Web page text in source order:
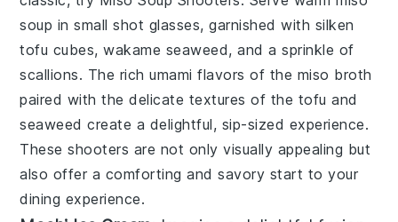
soup in small shot glasses, garnished with silken
tofu cubes,wakame seaweed, and a sprinkle of
scallions. The rich umami flavors of the miso broth
paired with the delicate textures of the tofu and
seaweed create a delightful, sip-sized experience.
These shooters are not only visually appealing but
also offer a comforting and savory start to your
dining experience.